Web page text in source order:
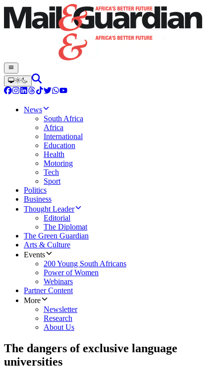
News
South Africa
Africa
International
Education
Health
Motoring
Tech
Sport
Politics
Business
Thought Leader
Editorial
The Diplomat
The Green Guardian
Arts & Culture
Events
200 Young South Africans
Power of Women
Webinars
Partner Content
More
Newsletter
Research
About Us
The dangers of exclusive language
universities